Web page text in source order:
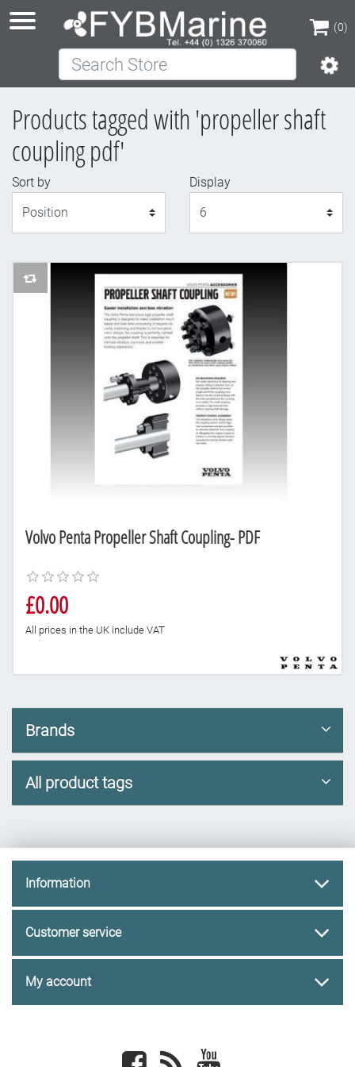
(0)
(0)
Search Store
Products tagged with 'propeller shaft
coupling pdf'
Sort by
Display
Volvo Penta Propeller Shaft Coupling- PDF
£0.00
All prices in the UK include VAT
AddToCompareList
Brands
All product tags
Information
Customer service
My account
Facebook newsrss